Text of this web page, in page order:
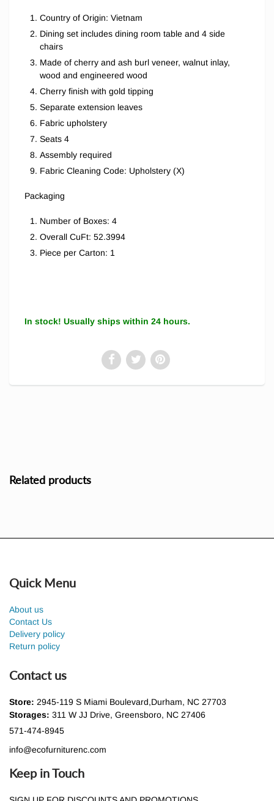
Country of Origin: Vietnam
Dining set includes dining room table and 4 side
chairs
Made of cherry and ash burl veneer, walnut inlay,
wood and engineered wood
Cherry finish with gold tipping
Separate extension leaves
Fabric upholstery
Seats 4
Assembly required
Fabric Cleaning Code: Upholstery (X)
Packaging
Number of Boxes: 4
Overall CuFt: 52.3994
Piece per Carton: 1
In stock! Usually ships within 24 hours.
Related products
Quick Menu
About us
Contact Us
Delivery policy
Return policy
Contact us
Store: 2945-119 S Miami Boulevard,Durham, NC 27703
Storages: 311 W JJ Drive, Greensboro, NC 27406
571-474-8945
info@ecofurniturenc.com
Keep in Touch